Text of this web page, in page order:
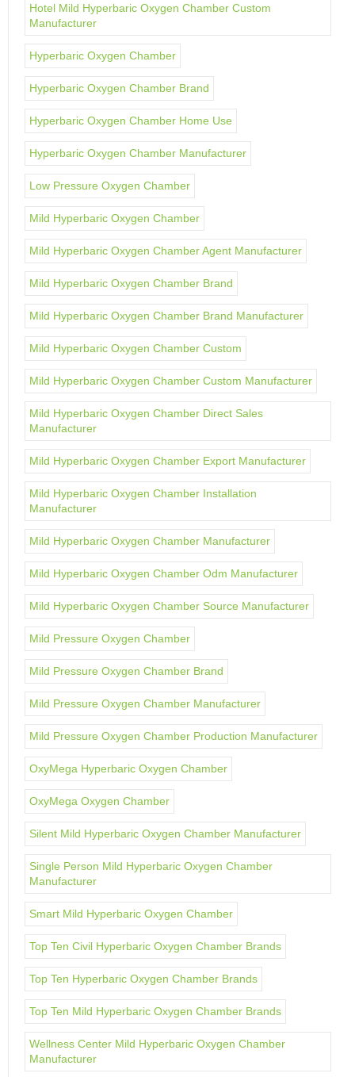
Hotel Mild Hyperbaric Oxygen Chamber Custom
Manufacturer
Hyperbaric Oxygen Chamber
Hyperbaric Oxygen Chamber Brand
Hyperbaric Oxygen Chamber Home Use
Hyperbaric Oxygen Chamber Manufacturer
Low Pressure Oxygen Chamber
Mild Hyperbaric Oxygen Chamber
Mild Hyperbaric Oxygen Chamber Agent Manufacturer
Mild Hyperbaric Oxygen Chamber Brand
Mild Hyperbaric Oxygen Chamber Brand Manufacturer
Mild Hyperbaric Oxygen Chamber Custom
Mild Hyperbaric Oxygen Chamber Custom Manufacturer
Mild Hyperbaric Oxygen Chamber Direct Sales
Manufacturer
Mild Hyperbaric Oxygen Chamber Export Manufacturer
Mild Hyperbaric Oxygen Chamber Installation
Manufacturer
Mild Hyperbaric Oxygen Chamber Manufacturer
Mild Hyperbaric Oxygen Chamber Odm Manufacturer
Mild Hyperbaric Oxygen Chamber Source Manufacturer
Mild Pressure Oxygen Chamber
Mild Pressure Oxygen Chamber Brand
Mild Pressure Oxygen Chamber Manufacturer
Mild Pressure Oxygen Chamber Production Manufacturer
OxyMega Hyperbaric Oxygen Chamber
OxyMega Oxygen Chamber
Silent Mild Hyperbaric Oxygen Chamber Manufacturer
Single Person Mild Hyperbaric Oxygen Chamber
Manufacturer
Smart Mild Hyperbaric Oxygen Chamber
Top Ten Civil Hyperbaric Oxygen Chamber Brands
Top Ten Hyperbaric Oxygen Chamber Brands
Top Ten Mild Hyperbaric Oxygen Chamber Brands
Wellness Center Mild Hyperbaric Oxygen Chamber
Manufacturer